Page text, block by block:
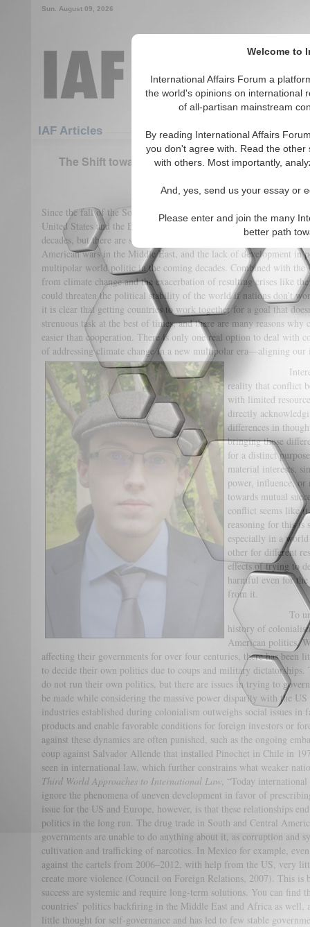
Welcome to
International Affairs Forum a
the world's opinions on international
of all-partisan mainstream
By reading International Affairs
you don't agree with. Read the
with others. Most importantly,
And, yes, send us your essay or
Please enter and join the many
better path
Sun. August 09, 2026
IAF Articles
The Shift towards Multipolarity: The Need for
Since the fall of the Soviet Union in 1991, world politics have
United States and the European Union. This power dynamic has
decades, but there are signs that this is changing. The array of
American wars in the Middle East, and the lack of development in
multipolar world politic in the coming decades. Combined with the
from climate change and the exacerbation of resulting crises like
could threaten the political stability of the world if nations don’t
it is clear that getting countries to work together for a goal that
strenuous task at the best of times, and there are many reasons
easier than cooperation. There is only one real option to deal with
of addressing climate change in a new multipolar era—aligning
Interest
reality that conflict
with limited
directly
differences in
bringing those
for a distinct
material interests,
power, influence, or
towards mutual
conflict seems like it
reasoning for this
especially in a
other for different
effects of trying to
harmful even for
from it.
To
history of
American politics.
affecting their governments for over four centuries, there has been
to decide their own politics due to coups and military
do not run their own politics, but there are issues in trying to
be made while considering the massive power disparity with the
industries established during colonialism outweighs social issues in
products and enable favorable conditions for foreign investors or
against these dynamics are often punished, such as the ongoing
coup against Salvador Allende that installed Pinochet in Chile in
seen in international law, which further constrains what weaker
Third World Approaches to International Law, “Today
ignore the phenomena of uneven development in favor of
issue for the US and Europe, however, is that these relationships
politics in the long run. The drug trade in South and Central
governments are unable to do anything about it, as corruption and
cultivation and trafficking of narcotics. In Mexico for example,
against the cartels from 2006–2012, with help from the US, very
create more violence (Council on Foreign Relations, 2007). This is
success are systemic and require long-term solutions. You can find
countries’ politics backfiring in the Middle East and Africa as
little thought for self-governance and has led to few stable